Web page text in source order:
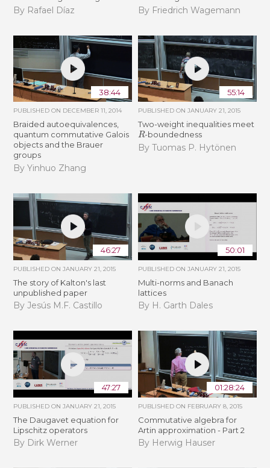
By Rafael Díaz By Friedrich Wagemann
38:44
PUBLISHED ON DECEMBER 11, 2014
Braided autoequivalences,
quantum commutative Galois
objects and the Brauer
groups
By Yinhuo Zhang
55:14
PUBLISHED ON JANUARY 21, 2015
Two-weight inequalities meet
R-boundedness
By Tuomas P. Hytönen
46:27
PUBLISHED ONJANUARY 21, 2015
The story of Kalton's last
unpublished paper
By Jesús M.F. Castillo
50:01
PUBLISHED ON JANUARY 21, 2015
Multi-norms and Banach
lattices
By H. Garth Dales
47:27
PUBLISHED ONJANUARY 21, 2015
The Daugavet equation for
Lipschitz operators
By Dirk Werner
01:28:24
PUBLISHED ON FEBRUARY 8, 2015
Commutative algebra for
Artin approximation - Part 2
By Herwig Hauser